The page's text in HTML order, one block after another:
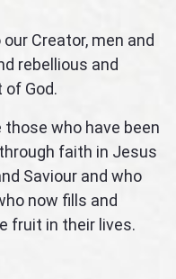
Creator, men and
rebellious and
God.
who have been
through faith in Jesus
Saviour and who
now fills and
fruit in their lives.